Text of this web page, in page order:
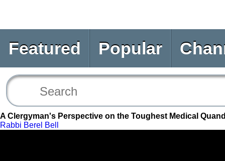
Featured Popular
A Clergyman's Perspective on the Toughest Medical
Rabbi Berel Bell